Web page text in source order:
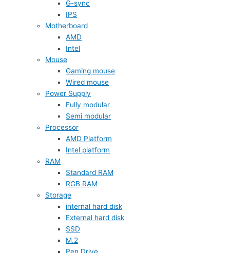
G-sync
IPS
Motherboard
AMD
Intel
Mouse
Gaming mouse
Wired mouse
Power Supply
Fully modular
Semi modular
Processor
AMD Platform
Intel platform
RAM
Standard RAM
RGB RAM
Storage
internal hard disk
External hard disk
SSD
M.2
Pen Drive